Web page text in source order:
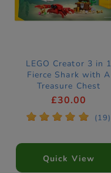
LEGO Creator 3 in 1
Fierce Shark with A
Treasure Chest
Construction Set
£30.00
* * * * * (19)
Quick View